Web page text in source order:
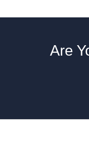
Are